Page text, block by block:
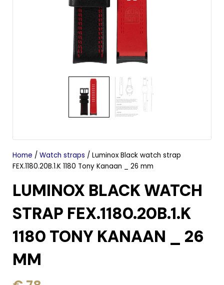
Home / Watch straps / Luminox Black watch strap
FEX.1180.20B.1.K 1180 Tony Kanaan _ 26 mm
LUMINOX BLACK WATCH
STRAP FEX.1180.20B.1.K
1180 TONY KANAAN _ 26
MM